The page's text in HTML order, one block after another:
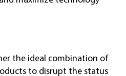
the ideal combination of
to disrupt the status